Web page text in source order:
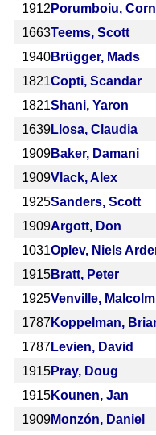
1912 Porumboiu,
1663Teems, Scott
1940Brügger, Mads
1821Copti, Scandar
1821Shani, Yaron
1639Llosa, Claudia
1909Baker, Damani
1909Vlack, Alex
1925Sanders, Scott
1909Argott, Don
1031Oplev, Niels
1915Bratt, Peter
1925Venville, Malcolm
1787 Koppelman,
1787Levien, David
1915Pray, Doug
1915Kounen, Jan
1909Monzón, Daniel